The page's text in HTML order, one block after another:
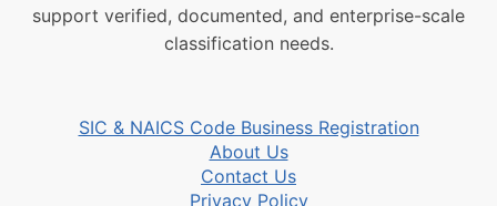
support verified, documented, and enterprise-scale
classification needs.
SIC & NAICS Code Business Registration
About Us
Contact Us
Privacy Policy